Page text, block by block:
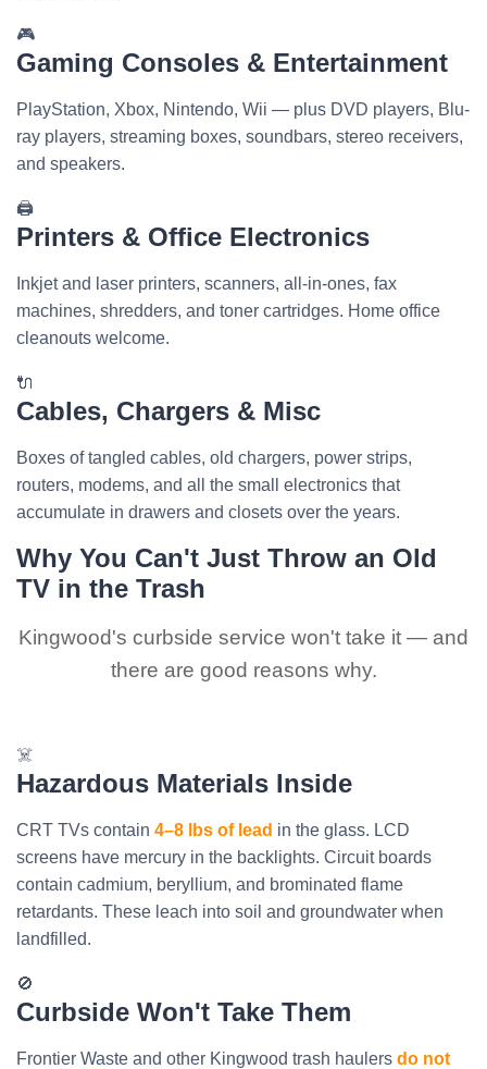
🎮
Gaming Consoles & Entertainment
PlayStation, Xbox, Nintendo, Wii — plus DVD players, Blu-
ray players, streaming boxes, soundbars, stereo receivers,
and speakers.
🖨️
Printers & Office Electronics
Inkjet and laser printers, scanners, all-in-ones, fax
machines, shredders, and toner cartridges. Home office
cleanouts welcome.
🔌
Cables, Chargers & Misc
Boxes of tangled cables, old chargers, power strips,
routers, modems, and all the small electronics that
accumulate in drawers and closets over the years.
Why You Can't Just Throw an Old
TV in the Trash
Kingwood's curbside service won't take it — and
there are good reasons why.
☠️
Hazardous Materials Inside
CRT TVs contain 4–8 lbs of lead in the glass. LCD
screens have mercury in the backlights. Circuit boards
contain cadmium, beryllium, and brominated flame
retardants. These leach into soil and groundwater when
landfilled.
🚫
Curbside Won't Take Them
Frontier Waste and other Kingwood trash haulers do not